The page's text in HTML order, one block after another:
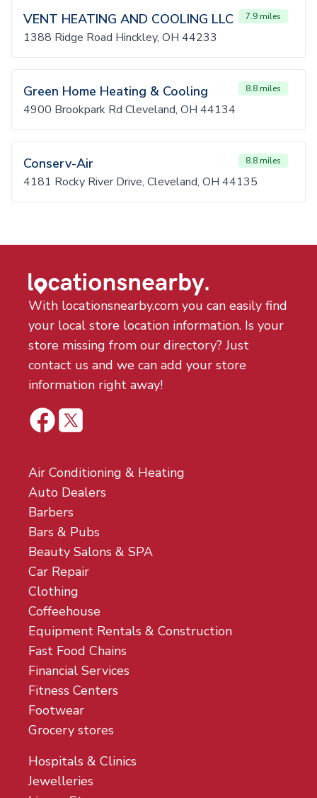
VENT HEATING AND COOLING LLC 7.9 miles
1388 Ridge Road Hinckley, OH 44233
Green Home Heating & Cooling 8.8 miles
4900 Brookpark Rd Cleveland, OH 44134
Conserv-Air 8.8 miles
4181 Rocky River Drive, Cleveland, OH 44135
With locationsnearby.com you can easily find
your local store location information. Is your
store missing from our directory? Just
contact us and we can add your store
information right away!
Air Conditioning & Heating
Auto Dealers
Barbers
Bars & Pubs
Beauty Salons & SPA
Car Repair
Clothing
Coffeehouse
Equipment Rentals & Construction
Fast Food Chains
Financial Services
Fitness Centers
Footwear
Grocery stores
Hospitals & Clinics
Jewelleries